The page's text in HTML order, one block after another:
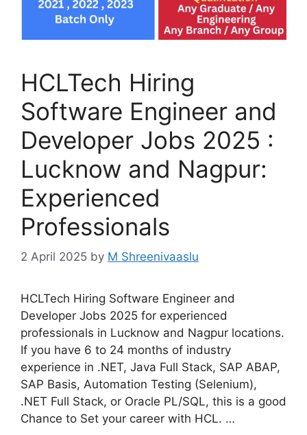
HCLTech Hiring
Software Engineer and
Developer Jobs 2025 :
Lucknow and Nagpur:
Experienced
Professionals
2 April 2025 by M Shreenivaaslu
HCLTech Hiring Software Engineer and
Developer Jobs 2025 for experienced
professionals in Lucknow and Nagpur locations.
If you have 6 to 24 months of industry
experience in .NET, Java Full Stack, SAP ABAP,
SAP Basis, Automation Testing (Selenium),
.NET Full Stack, or Oracle PL/SQL, this is a good
Chance to Set your career with HCL. …